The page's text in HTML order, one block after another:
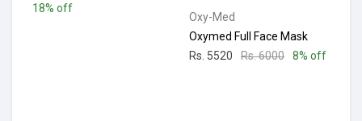
18% off
Oxy-Med
Oxymed Full Face Mask
Rs. 5520
Rs. 6000 8% off